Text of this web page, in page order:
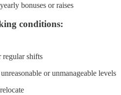
bonuses or raises
conditions:
shifts
or unmanageable levels